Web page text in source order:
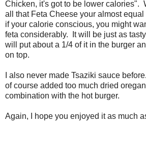
Chicken, it's got to be lower calories".
all that Feta Cheese your almost
if your calorie conscious, you might
feta considerably. It will be just as
will put about a 1/4 of it in the burger
on top.
I also never made Tsaziki sauce
of course added too much dried
combination with the hot burger.
Again, I hope you enjoyed it as much